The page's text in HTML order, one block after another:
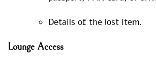
Details of the lost item.
Lounge Access